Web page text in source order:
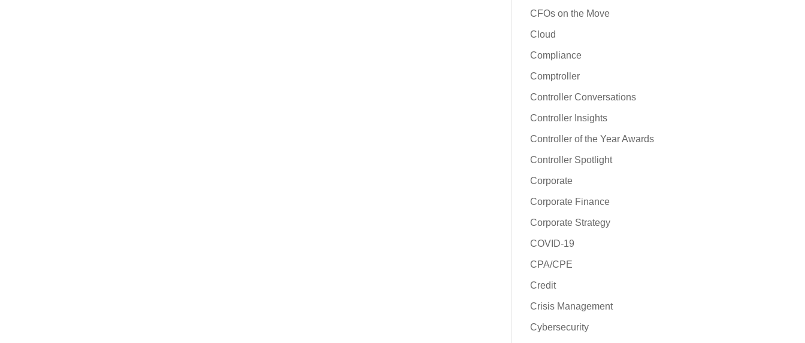
CFOs on the Move
Cloud
Compliance
Comptroller
Controller Conversations
Controller Insights
Controller of the Year Awards
Controller Spotlight
Corporate
Corporate Finance
Corporate Strategy
COVID-19
CPA/CPE
Credit
Crisis Management
Cybersecurity